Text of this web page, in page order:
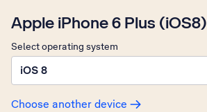
Apple iPhone 6 Plus (iOS8)
Select operating system
iOS 8
Choose another device